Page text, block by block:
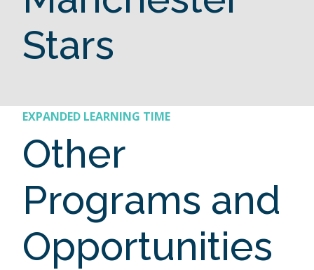
Stars
EXPANDED LEARNING TIME
Other
Programs and
Opportunities